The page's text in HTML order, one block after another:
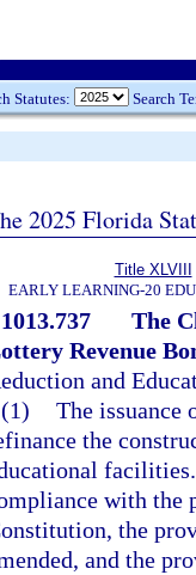
Statutes: Search
2025 Florida
Title XLVIII
EARLY LEARNING-20
1013.737
The
Revenue
and
(1) The issuance
the
with the
the
and the